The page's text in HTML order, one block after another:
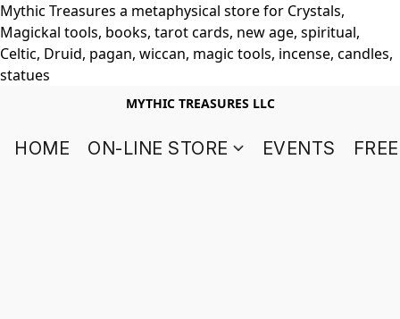
Mythic Treasures a metaphysical store for Crystals,
Magickal tools, books, tarot cards, new age, spiritual,
Celtic, Druid, pagan, wiccan, magic tools, incense, candles,
statues
MYTHIC TREASURES LLC
HOME ON-LINE STORE EVENTS